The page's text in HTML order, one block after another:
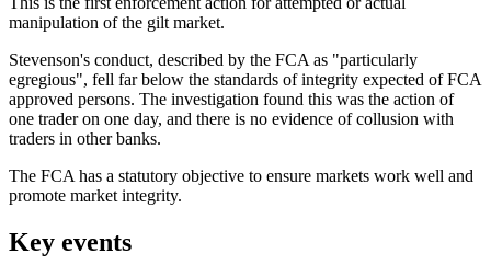
manipulation of the gilt market.
Stevenson's conduct, described by the FCA as "particularly
egregious", fell far below the standards of integrity expected of FCA
approved persons. The investigation found this was the action of
one trader on one day, and there is no evidence of collusion with
traders in other banks.
The FCA has a statutory objective to ensure markets work well and
promote market integrity.
Key events